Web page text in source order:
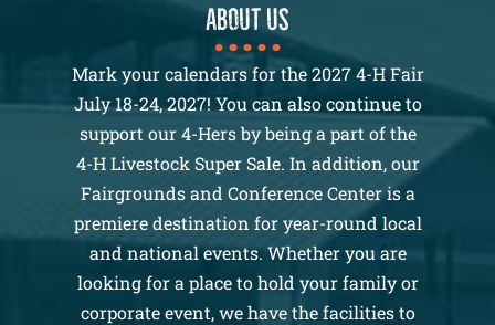
About us
Mark your calendars for the 2027 4-H Fair
July 18-24, 2027! You can also continue to
support our 4-Hers by being a part of the
4-H Livestock Super Sale. In addition, our
Fairgrounds and Conference Center is a
premiere destination for year-round local
and national events. Whether you are
looking for a place to hold your family or
corporate event, we have the facilities to